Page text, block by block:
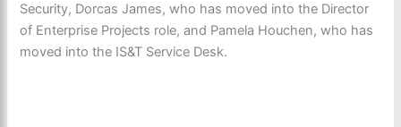
Security, Dorcas James,who has moved into the Director
of Enterprise Projects role, and Pamela Houchen, who has
moved into the IS&T Service Desk.